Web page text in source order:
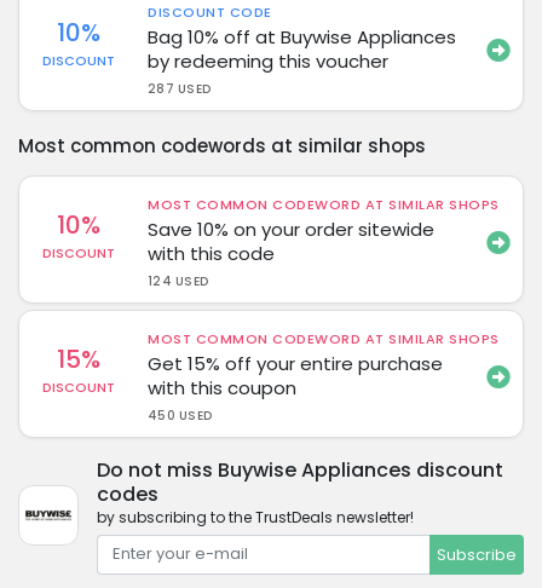
10%
DISCOUNT
DISCOUNT CODE
Bag 10% off at Buywise Appliances
by redeeming this voucher
287 USED
Most common codewords at similar shops
10%
DISCOUNT
MOST COMMON CODEWORD AT SIMILAR SHOPS
Save 10% on your order sitewide
with this code
124 USED
15%
DISCOUNT
MOST COMMON CODEWORD AT SIMILAR SHOPS
Get 15% off your entire purchase
with this coupon
450 USED
Do not miss Buywise Appliances discount
codes
by subscribing to the TrustDeals newsletter!
Subscribe